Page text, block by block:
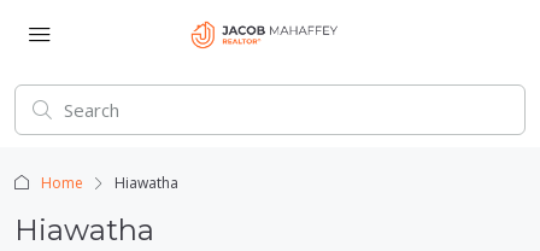
Home Hiawatha
Hiawatha